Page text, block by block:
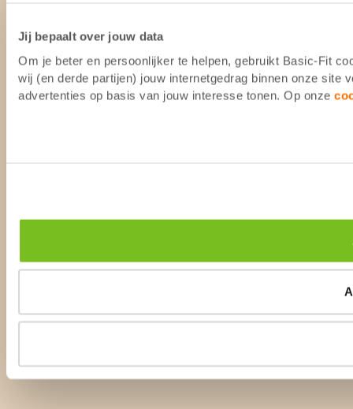
Jij bepaalt over jouw data
Om je beter en persoonlijker te helpen, gebruikt Basic-Fit
wij (en derde partijen) jouw internetgedrag binnen onze site
advertenties op basis van jouw interesse tonen. Op onze